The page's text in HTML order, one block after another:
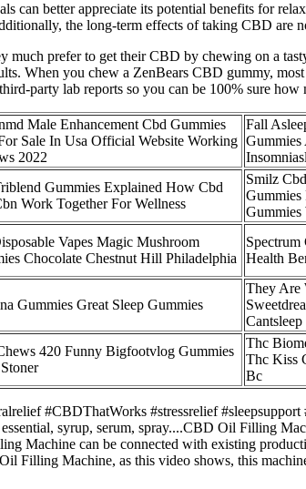
better appreciate its potential benefits for
the long-term effects of taking CBD are
prefer to get their CBD by chewing on a
When you chew a ZenBears CBD gummy,
party lab reports so you can be 100% sure
Male Enhancement Cbd Gummies
Sale In Usa Official Website Working
2022
Fall
Gummies
Gummies Explained How Cbd
Work Together For Wellness
Smilz
Gummies
Gummies
Vapes Magic Mushroom
Chocolate Chestnut Hill Philadelphia
Health
Gummies Great Sleep Gummies
They Are
420 Funny Bigfootvlog Gummies
Thc
Thc Kiss
Bc
#CBDThatWorks #stressrelief
syrup, serum, spray....CBD Oil Filling
Machine can be connected with existing
Machine, as this video shows, this